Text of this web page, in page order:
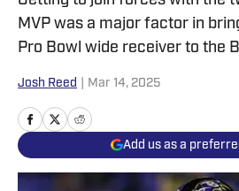
MVP was a major factor in
Pro Bowl wide receiver to the
Josh Reed Mar 14, 2025
Add us as a